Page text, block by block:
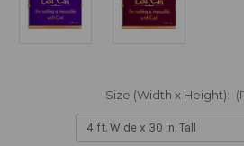
Size (Width x Height):